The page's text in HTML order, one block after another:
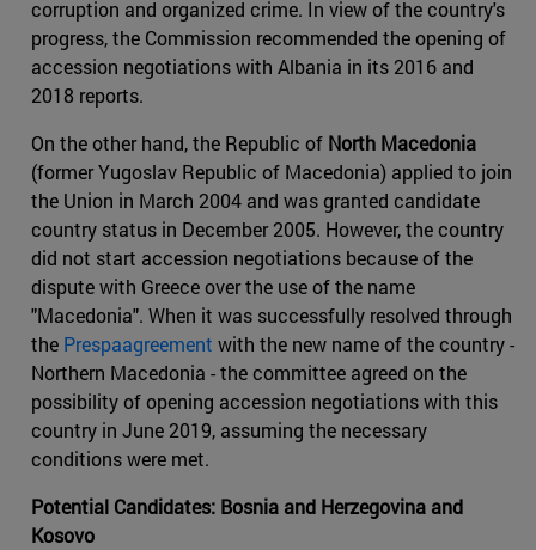
corruption and organized crime. In view of the country's
progress, the Commission recommended the opening of
accession negotiations with Albania in its 2016 and
2018 reports.
On the other hand, the Republic of North Macedonia
(former Yugoslav Republic of Macedonia) applied to join
the Union in March 2004 and was granted candidate
country status in December 2005. However, the country
did not start accession negotiations because of the
dispute with Greece over the use of the name
"Macedonia". When it was successfully resolved through
the Prespaagreement with the new name of the country -
Northern Macedonia - the committee agreed on the
possibility of opening accession negotiations with this
country in June 2019, assuming the necessary
conditions were met.
Potential Candidates: Bosnia and Herzegovina and
Kosovo